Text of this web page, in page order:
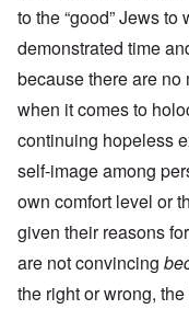
to the “good” Jews
demonstrated time
because there are
when it comes to
continuing hopeless
self-image among
own comfort level or
given their reasons
are not convincing
the right or wrong,